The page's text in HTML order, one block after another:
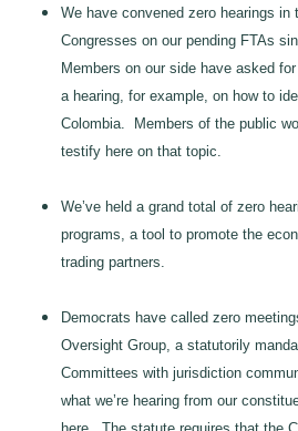
We have convened zero hearings in
Congresses on our pending FTAs
Members on our side have asked
a hearing, for example, on how to
Colombia. Members of the public
testify here on that topic.
We’ve held a grand total of zero
programs, a tool to promote the
trading partners.
Democrats have called zero
Oversight Group, a statutorily
Committees with jurisdiction
what we’re hearing from our